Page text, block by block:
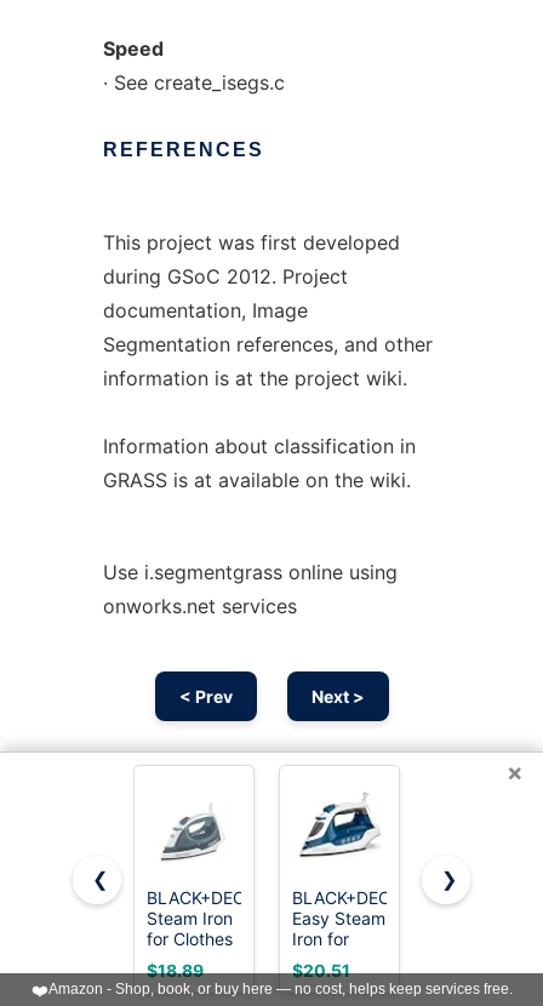
Speed
· See create_isegs.c
REFERENCES
This project was first developed
during GSoC 2012. Project
documentation, Image
Segmentation references, and other
information is at the project wiki.
Information about classification in
GRASS is at available on the wiki.
Use i.segmentgrass online using
onworks.net services
< Prev Next >
×
❮
BLACK+DECKER
Steam Iron
for Clothes
with Auto
Shutoff &
TrueGlide
$18.89
BLACK+DECKER
Easy Steam
Iron for
Clothes
with
SmartSteam
$20.51
Utopia
- Non-Stick
Soleplate -
$16.14
❯
❤️Amazon - Shop, book, or buy here — no cost, helps keep services free.